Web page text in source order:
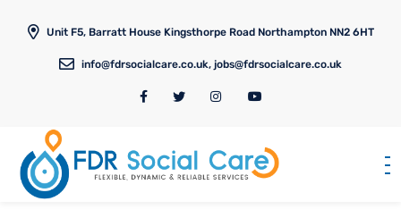
Unit F5, Barratt House Kingsthorpe Road Northampton NN2 6HT
info@fdrsocialcare.co.uk, jobs@fdrsocialcare.co.uk